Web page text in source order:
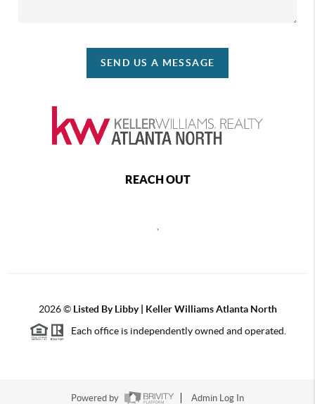
SEND US A MESSAGE
REACH OUT
2026© Listed By Libby | Keller Williams Atlanta North
Each office is independently owned and operated.
Powered by Admin Log In